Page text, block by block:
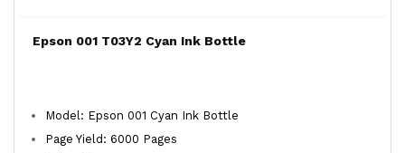
Epson 001 T03Y2 Cyan Ink Bottle
Model: Epson 001 Cyan Ink Bottle
Page Yield: 6000 Pages